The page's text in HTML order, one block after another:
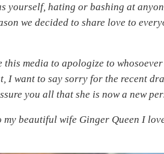
yourself, hating or bashing at
we decided to share love to
media to apologize to
I want to say sorry for the recent
you all that she is now a new
beautiful wife Ginger Queen I